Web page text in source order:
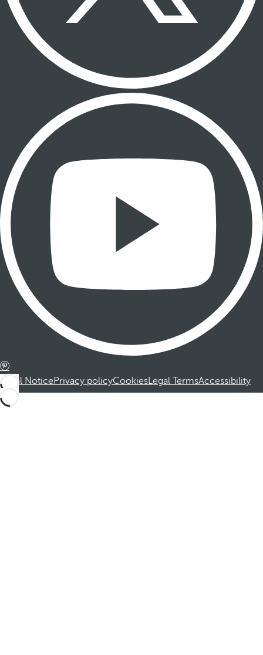
Legal NoticePrivacy policyCookiesLegal TermsAccessibility